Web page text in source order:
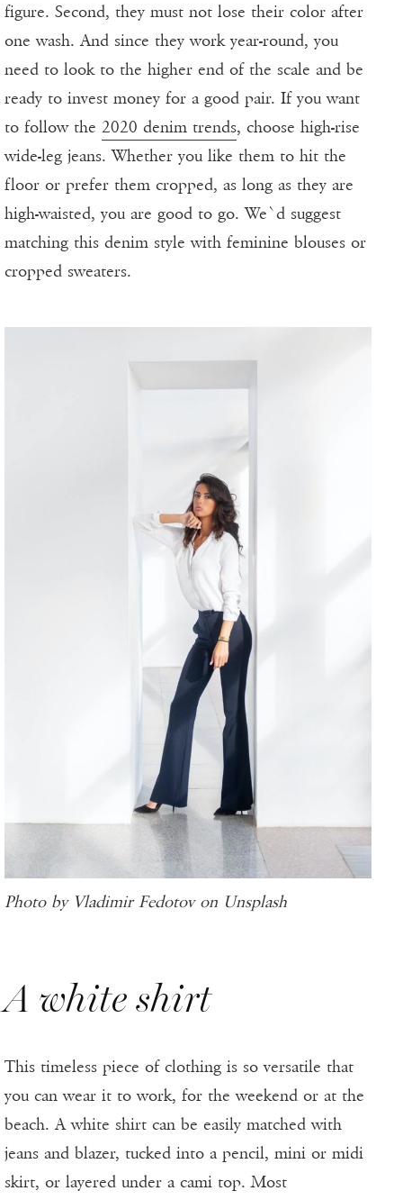
figure. Second, they must not lose their color after
one wash. And since they work year-round, you
need to look to the higher end of the scale and be
ready to invest money for a good pair. If you want
to follow the 2020 denim trends, choose high-rise
wide-leg jeans. Whether you like them to hit the
floor or prefer them cropped, as long as they are
high-waisted, you are good to go. We`d suggest
matching this denim style with feminine blouses or
cropped sweaters.
Photo by Vladimir Fedotov on Unsplash
A white shirt
This timeless piece of clothing is so versatile that
you can wear it to work, for the weekend or at the
beach. A white shirt can be easily matched with
jeans and blazer, tucked into a pencil, mini or midi
skirt, or layered under a cami top. Most